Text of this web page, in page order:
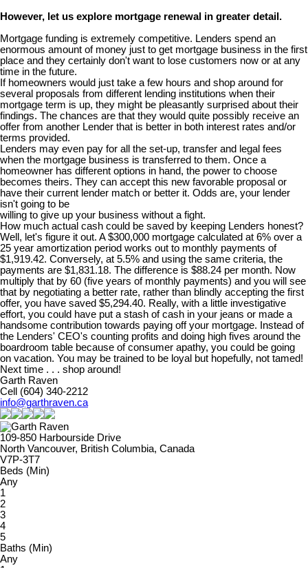
However, let us explore mortgage renewal in greater detail.
Mortgage funding is extremely competitive. Lenders spend an
enormous amount of money just to get mortgage business in the first
place and they certainly don't want to lose customers now or at any
time in the future.
If homeowners would just take a few hours and shop around for
several proposals from different lending institutions when their
mortgage term is up, they might be pleasantly surprised about their
findings. The chances are that they would quite possibly receive an
offer from another Lender that is better in both interest rates and/or
terms provided.
Lenders may even pay for all the set-up, transfer and legal fees
when the mortgage business is transferred to them. Once a
homeowner has different options in hand, the power to choose
becomes theirs. They can accept this new favorable proposal or
have their current lender match or better it. Odds are, your lender
isn't going to be
willing to give up your business without a fight.
How much actual cash could be saved by keeping Lenders honest?
Well, let's figure it out. A $300,000 mortgage calculated at 6% over a
25 year amortization period works out to monthly payments of
$1,919.42. Conversely, at 5.5% and using the same criteria, the
payments are $1,831.18. The difference is $88.24 per month. Now
multiply that by 60 (five years of monthly payments) and you will see
that by negotiating a better rate, rather than blindly accepting the first
offer, you have saved $5,294.40. Really, with a little investigative
effort, you could have put a stash of cash in your jeans or made a
handsome contribution towards paying off your mortgage. Instead of
the Lenders' CEO's counting profits and doing high fives around the
boardroom table because of consumer apathy, you could be going
on vacation. You may be trained to be loyal but hopefully, not tamed!
Next time . . . shop around!
Garth Raven
Cell (604) 340-2212
info@garthraven.ca
109-850 Harbourside Drive
North Vancouver, British Columbia, Canada
V7P-3T7
Beds (Min)
Any
1
2
3
4
5
Baths (Min)
Any